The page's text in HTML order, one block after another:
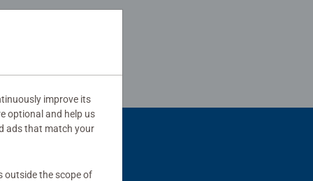
improve its
optional and help us
ads that match your
outside the scope of